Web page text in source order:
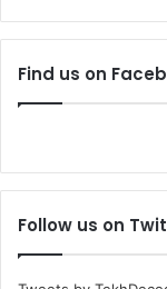
Find us on
Follow us on